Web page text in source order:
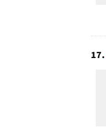
17.